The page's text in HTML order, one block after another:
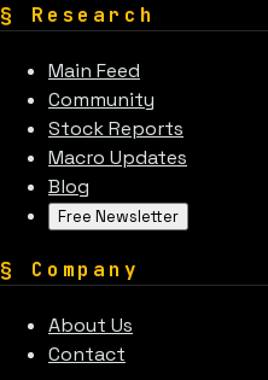
§ Research
Main Feed
Community
Stock Reports
Macro Updates
Blog
Free Newsletter
§ Company
About Us
Contact